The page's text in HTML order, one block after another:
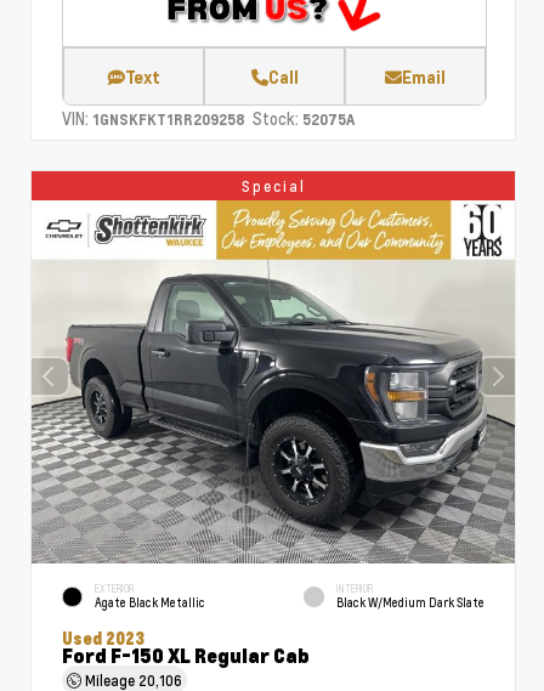
Text Call Email
VIN: 1GNSKFKT1RR209258 Stock: 52075A
Special
EXTERIOR
Agate Black Metallic
INTERIOR
Black W/Medium Dark Slate
Used 2023
Ford F-150 XL Regular Cab
Mileage 20,106